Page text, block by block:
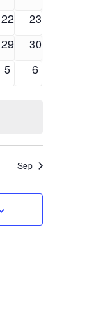
0
22
0
23
0
29
0
30
0
5
0
6
Sep